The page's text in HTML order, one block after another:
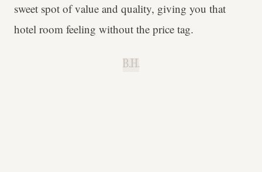
sweet spot of value and quality, giving you that
hotel room feeling without the price tag.
B.H.